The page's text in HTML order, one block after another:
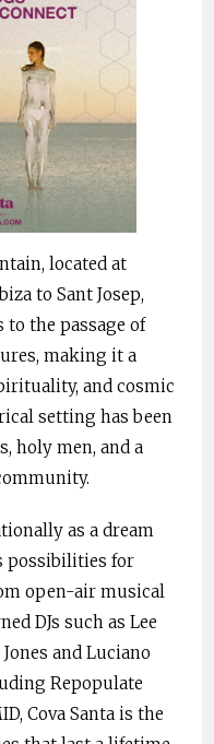
located at
to Sant Josep,
to the passage of
making it a
and cosmic
setting has been
holy men, and a
as a dream
possibilities for
open-air musical
DJs such as Lee
and Luciano
Repopulate
Cova Santa is the